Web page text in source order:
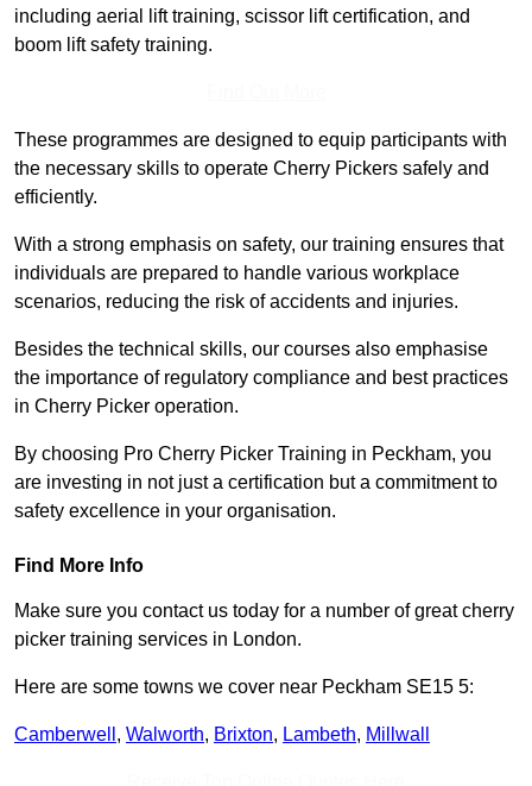
including aerial lift training, scissor lift certification, and
boom lift safety training.
These programmes are designed to equip participants with
the necessary skills to operate Cherry Pickers safely and
efficiently.
With a strong emphasis on safety, our training ensures that
individuals are prepared to handle various workplace
scenarios, reducing the risk of accidents and injuries.
Besides the technical skills, our courses also emphasise
the importance of regulatory compliance and best practices
in Cherry Picker operation.
By choosing Pro Cherry Picker Training in Peckham, you
are investing in not just a certification but a commitment to
safety excellence in your organisation.
Find More Info
Make sure you contact us today for a number of great cherry
picker training services in London.
Here are some towns we cover near Peckham SE15 5:
Camberwell , Walworth, Brixton, Lambeth, Millwall